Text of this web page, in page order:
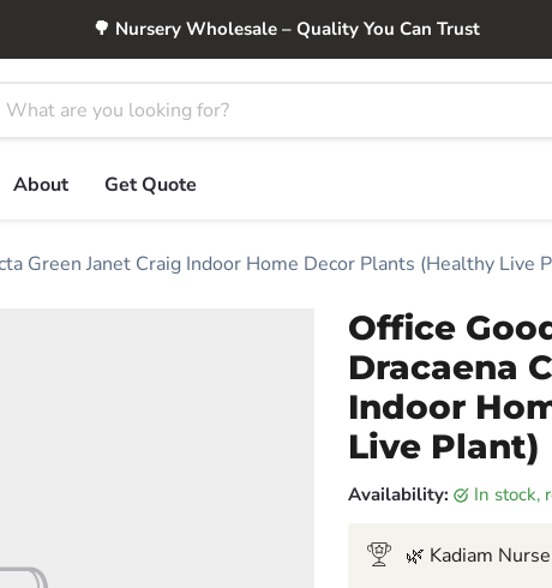
🌳 Nursery Wholesale – Quality You Can Trust
About Get Quote
Green Janet Craig Indoor Home Decor Plants (Healthy Live
Office
Dracaena
Indoor
Live Plant)
Availability: in stock,
🌿 Kadiam